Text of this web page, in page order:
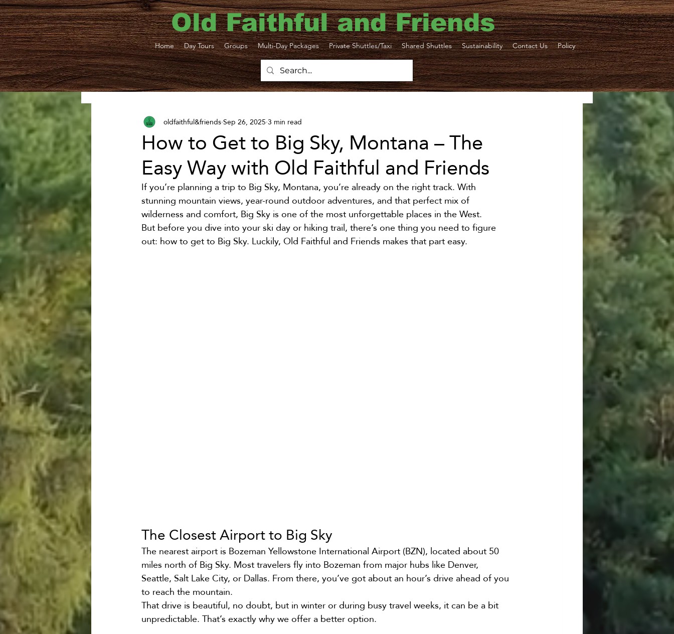
Old Faithful and Friends
Home Day Tours Groups Multi-Day Packages Private Shuttles/Taxi Shared Shuttles Sustainability Contact Us Policy
All Posts Yellowstone Shuttle Bozeman Yellowstone Airport
West Yellowstone Transportation Yellowstone Travel Tips
Bozeman Shuttle and BZN Taxi Gardiner Shuttle Livingston Transportation
Weddings and Groups Sustainability Big Sky Yellowstone taxi
Bozeman Airport Shuttke Bozeman Airport Shuttle
How to Get to Big Sky, Montana – The
Easy Way with Old Faithful and Friends
oldfaithful&friendsSep 26, 20253 min read
If you’re planning a trip to Big Sky, Montana, you’re already on the right track. With
stunning mountain views, year-round outdoor adventures, and that perfect mix of
wilderness and comfort, Big Sky is one of the most unforgettable places in the West.
But before you dive into your ski day or hiking trail, there’s one thing you need to figure
out: how to get to Big Sky. Luckily, Old Faithful and Friends makes that part easy.
The Closest Airport to Big Sky
The nearest airport is Bozeman Yellowstone International Airport (BZN), located about 50
miles north of Big Sky. Most travelers fly into Bozeman from major hubs like Denver,
Seattle, Salt Lake City, or Dallas. From there, you’ve got about an hour’s drive ahead of you
to reach the mountain.
That drive is beautiful, no doubt, but in winter or during busy travel weeks, it can be a bit
unpredictable. That’s exactly why we offer a better option.